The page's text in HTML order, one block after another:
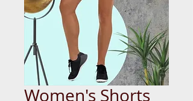
Women's Shorts